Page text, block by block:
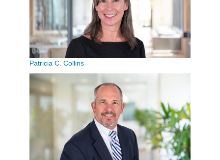
Patricia C. Collins